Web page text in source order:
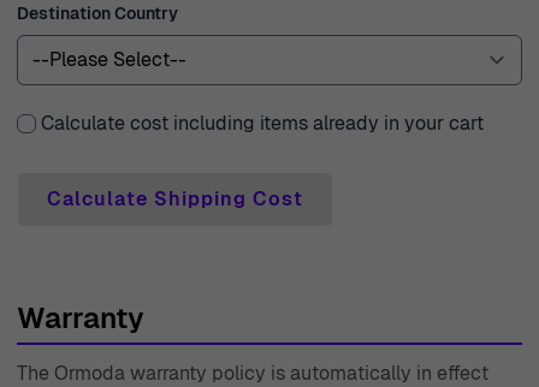
Destination Country
Calculate cost including items already in your cart
Calculate Shipping Cost
Warranty
The Ormoda warranty policy is automatically in effect